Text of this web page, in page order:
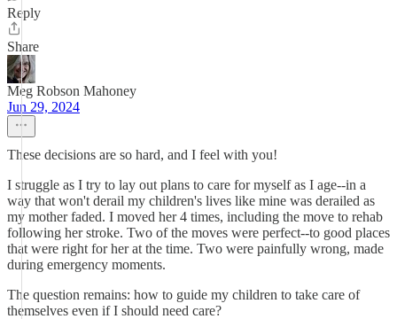
Reply
Share
Meg Robson Mahoney
Jun 29, 2024
These decisions are so hard, and I feel with you!
I struggle as I try to lay out plans to care for myself as I age--in a
way that won't derail my children's lives like mine was derailed as
my mother faded. I moved her 4 times, including the move to rehab
following her stroke. Two of the moves were perfect--to good places
that were right for her at the time. Two were painfully wrong, made
during emergency moments.
The question remains: how to guide my children to take care of
themselves even if I should need care?